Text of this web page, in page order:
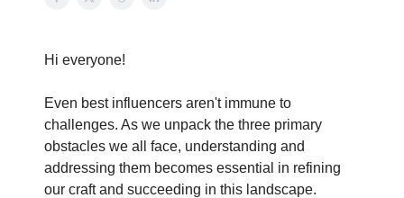
Hi everyone!
Even best influencers aren't immune to
challenges. As we unpack the three primary
obstacles we all face, understanding and
addressing them becomes essential in refining
our craft and succeeding in this landscape.